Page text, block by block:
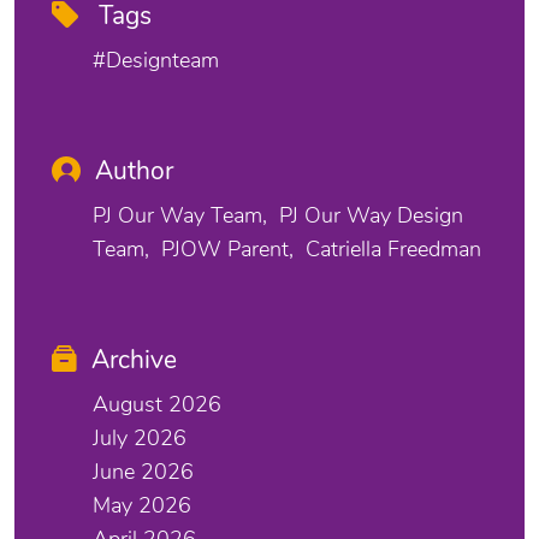
Tags
#designteam
Author
PJ Our Way Team
PJ Our Way Design
Team
PJOW Parent Catriella Freedman
Archive
August 2026
July 2026
June 2026
May 2026